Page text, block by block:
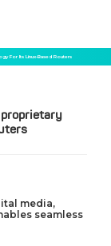
For Its Linux-Based Routers
proprietary
media,
seamless